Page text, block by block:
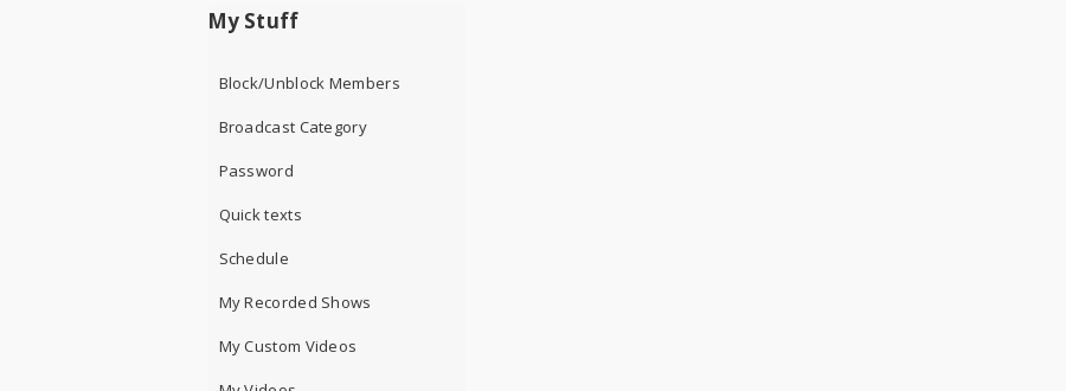
My Stuff
Block/Unblock Members
Broadcast Category
Password
Quick texts
Schedule
My Recorded Shows
My Custom Videos